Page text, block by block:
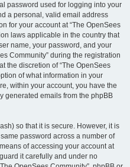
password used for logging into your
a personal, valid email address
for your account at “The OpenSees
laws applicable in the country that
name, your password, and your
Community” during the registration
the discretion of “The OpenSees
of what information in your
within your account, you have the
generated emails from the phpBB
so that it is secure. However, it is
password across a number of
of accessing your account at
it carefully and under no